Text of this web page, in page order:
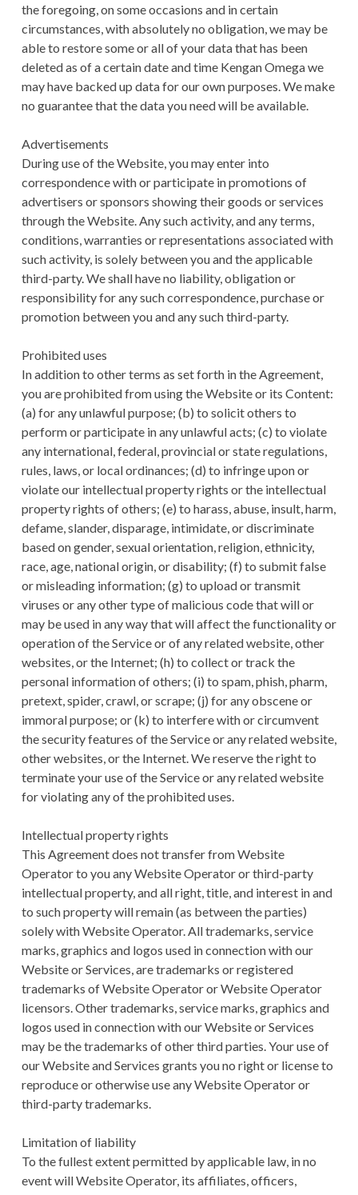
the foregoing, on some occasions and in certain
circumstances, with absolutely no obligation, we may be
able to restore some or all of your data that has been
deleted as of a certain date and time Kengan Omega we
may have backed up data for our own purposes. We make
no guarantee that the data you need will be available.
Advertisements
During use of the Website, you may enter into
correspondence with or participate in promotions of
advertisers or sponsors showing their goods or services
through the Website. Any such activity, and any terms,
conditions, warranties or representations associated with
such activity, is solely between you and the applicable
third-party. We shall have no liability, obligation or
responsibility for any such correspondence, purchase or
promotion between you and any such third-party.
Prohibited uses
In addition to other terms as set forth in the Agreement,
you are prohibited from using the Website or its Content:
(a) for any unlawful purpose; (b) to solicit others to
perform or participate in any unlawful acts; (c) to violate
any international, federal, provincial or state regulations,
rules, laws, or local ordinances; (d) to infringe upon or
violate our intellectual property rights or the intellectual
property rights of others; (e) to harass, abuse, insult, harm,
defame, slander, disparage, intimidate, or discriminate
based on gender, sexual orientation, religion, ethnicity,
race, age, national origin, or disability; (f) to submit false
or misleading information; (g) to upload or transmit
viruses or any other type of malicious code that will or
may be used in any way that will affect the functionality or
operation of the Service or of any related website, other
websites, or the Internet; (h) to collect or track the
personal information of others; (i) to spam, phish, pharm,
pretext, spider, crawl, or scrape; (j) for any obscene or
immoral purpose; or (k) to interfere with or circumvent
the security features of the Service or any related website,
other websites, or the Internet. We reserve the right to
terminate your use of the Service or any related website
for violating any of the prohibited uses.
Intellectual property rights
This Agreement does not transfer from Website
Operator to you any Website Operator or third-party
intellectual property, and all right, title, and interest in and
to such property will remain (as between the parties)
solely with Website Operator. All trademarks, service
marks, graphics and logos used in connection with our
Website or Services, are trademarks or registered
trademarks of Website Operator or Website Operator
licensors. Other trademarks, service marks, graphics and
logos used in connection with our Website or Services
may be the trademarks of other third parties. Your use of
our Website and Services grants you no right or license to
reproduce or otherwise use any Website Operator or
third-party trademarks.
Limitation of liability
To the fullest extent permitted by applicable law, in no
event will Website Operator, its affiliates, officers,